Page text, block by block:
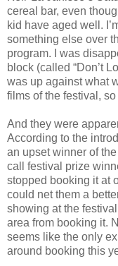
cereal bar, even
kid have aged well.
something else over
program. I was
block (called “Don’t
was up against what
films of the festival,
And they were
According to the
an upset winner of
call festival prize
stopped booking it at
could net them a
showing at the
area from booking it.
seems like the only
around booking this